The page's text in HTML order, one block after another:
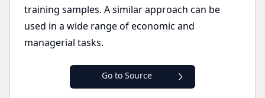
training samples. A similar approach can be
used in a wide range of economic and
managerial tasks.
Go to Source